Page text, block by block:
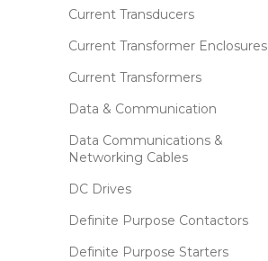
Current Transducers
Current Transformer Enclosures
Current Transformers
Data & Communication
Data Communications &
Networking Cables
DC Drives
Definite Purpose Contactors
Definite Purpose Starters